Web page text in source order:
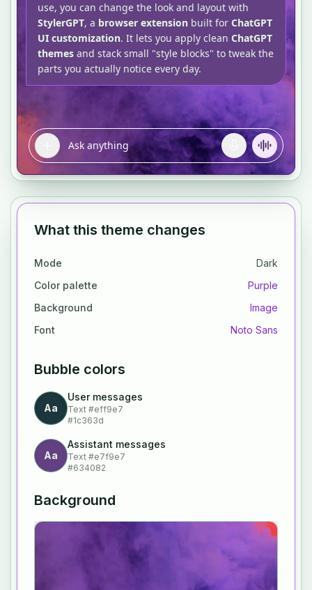
use, you can change the look and layout with
StylerGPT, a browser extension built for ChatGPT
UI customization. It lets you apply clean ChatGPT
themes and stack small "style blocks" to tweak the
parts you actually notice every day.
What this theme changes
Mode
Dark
Color palette
Purple
Background
Image
Font
Noto Sans
Bubble colors
Aa
User messages
Text #eff9e7
#1c363d
Aa
Assistant messages
Text #e7f9e7
#634082
Background